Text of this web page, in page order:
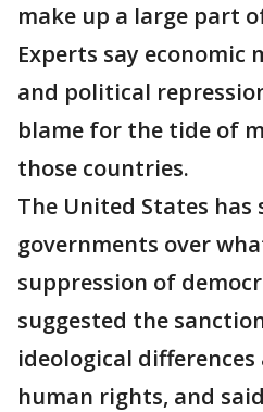
make up a large part
Experts say economic
and political
blame for the tide of
those countries.
The United States
governments over
suppression of
suggested the
ideological
human rights, and